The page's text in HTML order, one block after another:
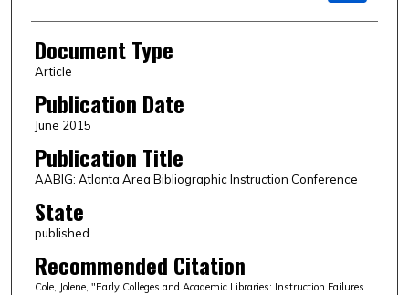
Document Type
Article
Publication Date
June 2015
Publication Title
AABIG: Atlanta Area Bibliographic Instruction Conference
State
published
Recommended Citation
Cole, Jolene, "Early Colleges and Academic Libraries: Instruction Failures